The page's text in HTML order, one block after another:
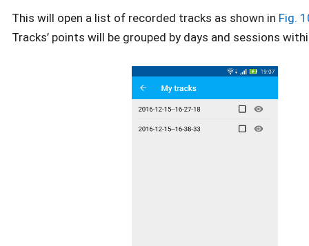
This will open a list of recorded tracks as shown in Fig.
Tracks’ points will be grouped by days and sessions